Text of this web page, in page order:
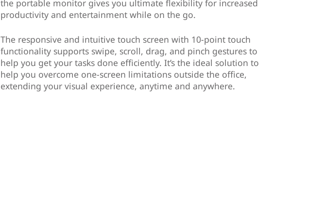
the portable monitor gives you ultimate flexibility for increased
productivity and entertainment while on the go.
The responsive and intuitive touch screen with 10-point touch
functionality supports swipe, scroll, drag, and pinch gestures to
help you get your tasks done efficiently. It’s the ideal solution to
help you overcome one-screen limitations outside the office,
extending your visual experience, anytime and anywhere.